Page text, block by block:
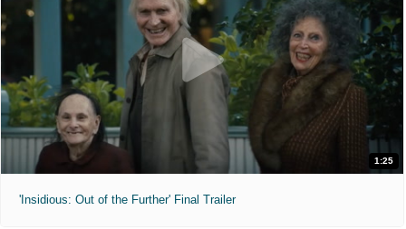
1:25
'Insidious: Out of the Further' Final Trailer